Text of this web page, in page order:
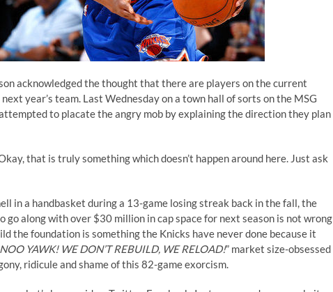
acknowledged the thought that there are players on the current
year’s team. Last Wednesday on a town hall of sorts on the MSG
to placate the angry mob by explaining the direction they plan
that is truly something which doesn’t happen around here. Just ask
in a handbasket during a 13-game losing streak back in the fall, the
along with over $30 million in cap space for next season is not wrong
the foundation is something the Knicks have never done because it
YAWK! WE DON’T REBUILD, WE RELOAD!” market size-obsessed
ridicule and shame of this 82-game exorcism.